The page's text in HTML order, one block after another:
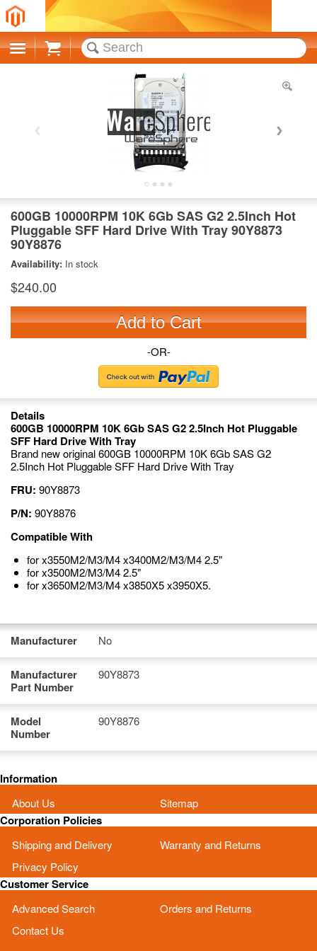
Cart
600GB 10000RPM 10K 6Gb SAS G2 2.5Inch Hot
Pluggable SFF Hard Drive With Tray 90Y8873
90Y8876
Availability: In stock
$240.00
Add to Cart
-OR-
Details
600GB 10000RPM 10K 6Gb SAS G2 2.5Inch Hot Pluggable
SFF Hard Drive With Tray
Brand new original 600GB 10000RPM 10K 6Gb SAS G2
2.5Inch Hot Pluggable SFF Hard Drive With Tray
FRU: 90Y8873
P/N: 90Y8876
Compatible With
for x3550M2/M3/M4 x3400M2/M3/M4 2.5"
for x3500M2/M3/M4 2.5"
for x3650M2/M3/M4 x3850X5 x3950X5.
Manufacturer No
Manufacturer
Part Number
90Y8873
Model
Number
90Y8876
Information
About Us Sitemap
Corporation Policies
Shipping and Delivery
Warranty and Returns
Privacy Policy
Customer Service
Advanced Search
Orders and Returns
Contact Us